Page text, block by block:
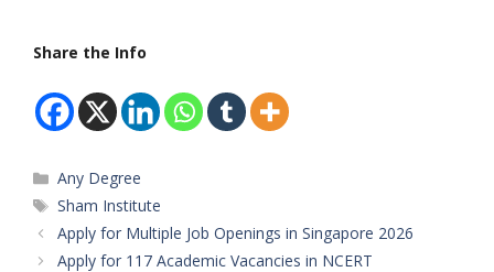
Mentioned (Best…
Mangaluru – Karnataka
Lifestyle (A Landmark
Group Company)
Department: Retail Sales
Available Vacancies:
Multiple Posts Salary:
Attractive Salary + PF &
ESI…
Share the Info
Categories
Any Degree
Tags
Sham Institute
Apply for Multiple Job Openings in Singapore 2026
Apply for 117 Academic Vacancies in NCERT